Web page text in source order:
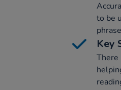
to be
Key
There